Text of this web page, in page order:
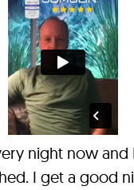
night now and
I get a good